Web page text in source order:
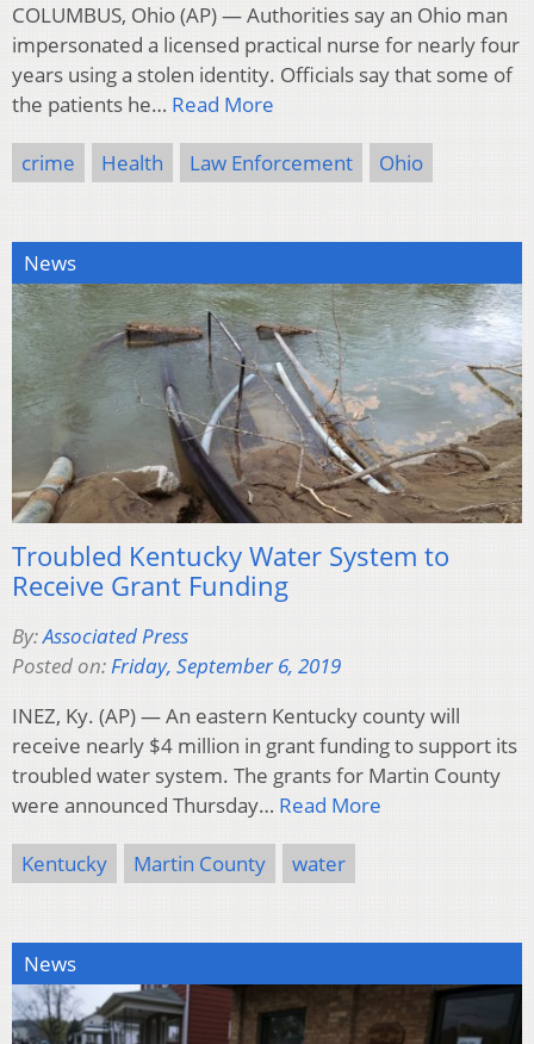
COLUMBUS, Ohio (AP) — Authorities say an Ohio man
impersonated a licensed practical nurse for nearly four
years using a stolen identity. Officials say that some of
the patients he… Read More
crime Health Law Enforcement Ohio
News
Troubled Kentucky Water System to
Receive Grant Funding
By:Associated Press
Posted on:Friday, September 6, 2019
INEZ, Ky. (AP) — An eastern Kentucky county will
receive nearly $4 million in grant funding to support its
troubled water system. The grants for Martin County
were announced Thursday… Read More
Kentucky Martin County water
News